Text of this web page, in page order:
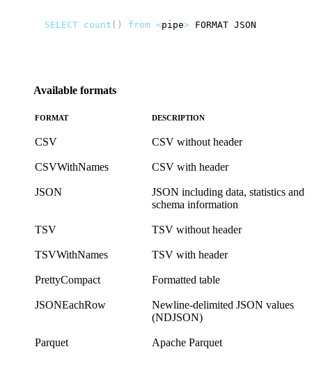
SELECT count () from <pipe> FORMAT JSON
Available formats
FORMAT DESCRIPTION
CSV CSV without header
CSVWithNames CSV with header
JSON
JSON including data, statistics and
schema information
TSV TSV without header
TSVWithNames TSV with header
PrettyCompact Formatted table
JSONEachRow
Newline-delimited JSON values
(NDJSON)
Parquet Apache Parquet